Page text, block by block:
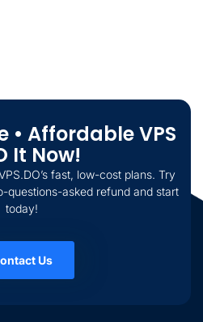
• Affordable VPS
It Now!
fast, low-cost plans. Try
questions-asked refund and start
today!
Us